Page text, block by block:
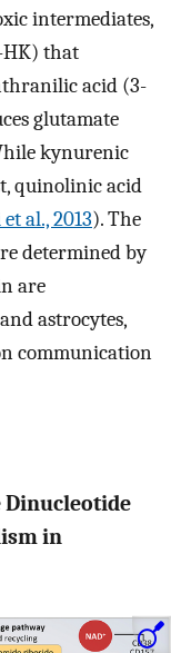
intermediates,
that
acid (3-
glutamate
kynurenic
quinolinic acid
et al., 2013). The
determined by
are
astrocytes,
communication
Dinucleotide
in